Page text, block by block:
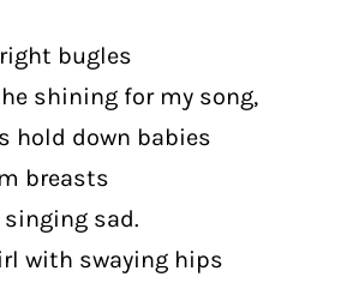
bugles
shining for my song,
hold down babies
breasts
singing sad.
with swaying hips